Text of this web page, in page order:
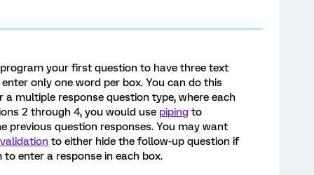
your first question to have three text
only one word per box. You can do this
multiple response question type, where each
2 through 4, you would use piping to
previous question responses. You may want
to either hide the follow-up question if
enter a response in each box.